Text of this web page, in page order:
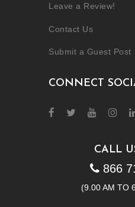
Leave a Review!
Contact Us
Submit a Guest Post
CONNECT
CALL
866
(9.00 AM TO